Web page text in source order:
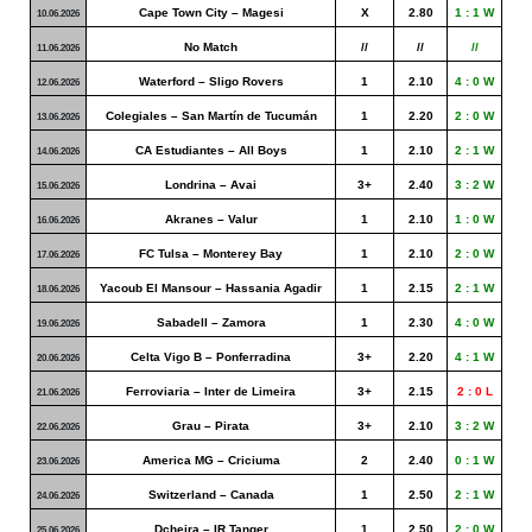
10.06.2026 Cape Town City – Magesi X 2.80 1 : 1 W
11.06.2026 No Match // // //
12.06.2026 Waterford – Sligo Rovers 1 2.10 4 : 0 W
13.06.2026 Colegiales – San Martín de Tucumán 1 2.20 2 : 0 W
14.06.2026 CA Estudiantes – All Boys 1 2.10 2 : 1 W
15.06.2026 Londrina – Avai 3+ 2.40 3 : 2 W
16.06.2026 Akranes – Valur 1 2.10 1 : 0 W
17.06.2026 FC Tulsa – Monterey Bay 1 2.10 2 : 0 W
18.06.2026 Yacoub El Mansour – Hassania Agadir 1 2.15 2 : 1 W
19.06.2026 Sabadell – Zamora 1 2.30 4 : 0 W
20.06.2026 Celta Vigo B – Ponferradina 3+ 2.20 4 : 1 W
21.06.2026 Ferroviaria – Inter de Limeira 3+ 2.15 2 : 0 L
22.06.2026 Grau – Pirata 3+ 2.10 3 : 2 W
23.06.2026 America MG – Criciuma 2 2.40 0 : 1 W
24.06.2026 Switzerland – Canada 1 2.50 2 : 1 W
Dcheira – IR Tanger 1 2.50 2 : 0 W